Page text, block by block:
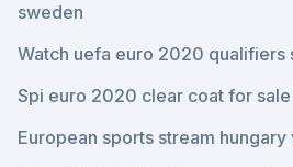
sweden
Watch uefa euro 2020 qualifiers
Spi euro 2020 clear coat for
European sports stream hungary